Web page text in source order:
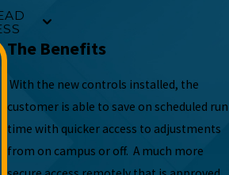
The Benefits
With the new controls installed, the
customer is able to save on scheduled run
time with quicker access to adjustments
from on campus or off. A much more